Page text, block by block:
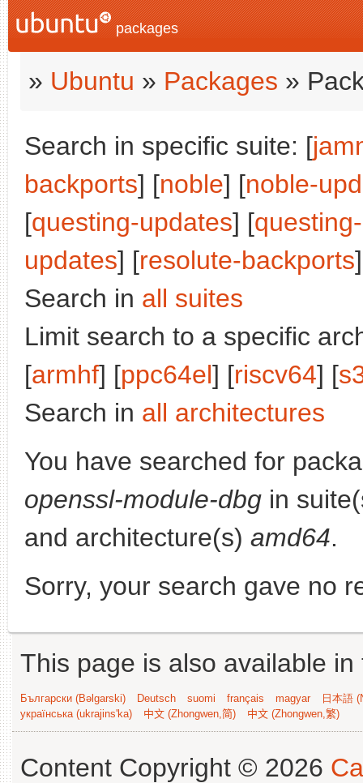
packages
» Ubuntu » Packages »
Search in specific suite: [
backports] [noble] [noble-
[questing-updates] [
updates] [resolute-backports
Search in all suites
Limit search to a specific
[armhf] [ppc64el] [riscv64] [
Search in all architectures
You have searched for
openssl-module-dbg in
and architecture(s) amd64.
Sorry, your search gave no
This page is also available
Български (Bəlgarski) Deutsch suomi français magyar
日本語
українська (ukrajins'ka)
中文 (Zhongwen,简) 中文 (Zhongwen,繁)
Content Copyright © 2026